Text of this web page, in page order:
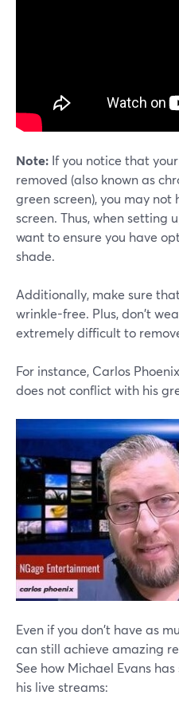
Note: If you notice that
removed (also known as
green screen), you may
screen. Thus, when setting
want to ensure you have
shade.
Additionally, make sure
wrinkle-free. Plus, don't
extremely difficult to
For instance, Carlos
does not conflict with his
Even if you don't have as
can still achieve amazing
See how Michael Evans
his live streams: